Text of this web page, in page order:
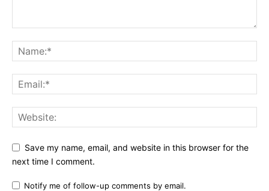
Save my name, email, and website in this browser for the
next time I comment.
Notify me of follow-up comments by email.